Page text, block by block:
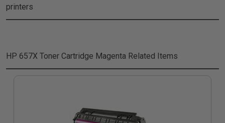
printers
HP 657X Toner Cartridge Magenta Related Items